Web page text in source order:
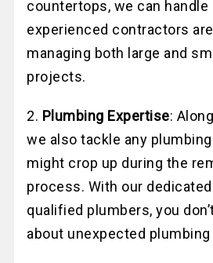
countertops, we can handle
experienced contractors
managing both large and
projects.
2. Plumbing Expertise:
we also tackle any
might crop up during the
process. With our
qualified plumbers, you
about unexpected